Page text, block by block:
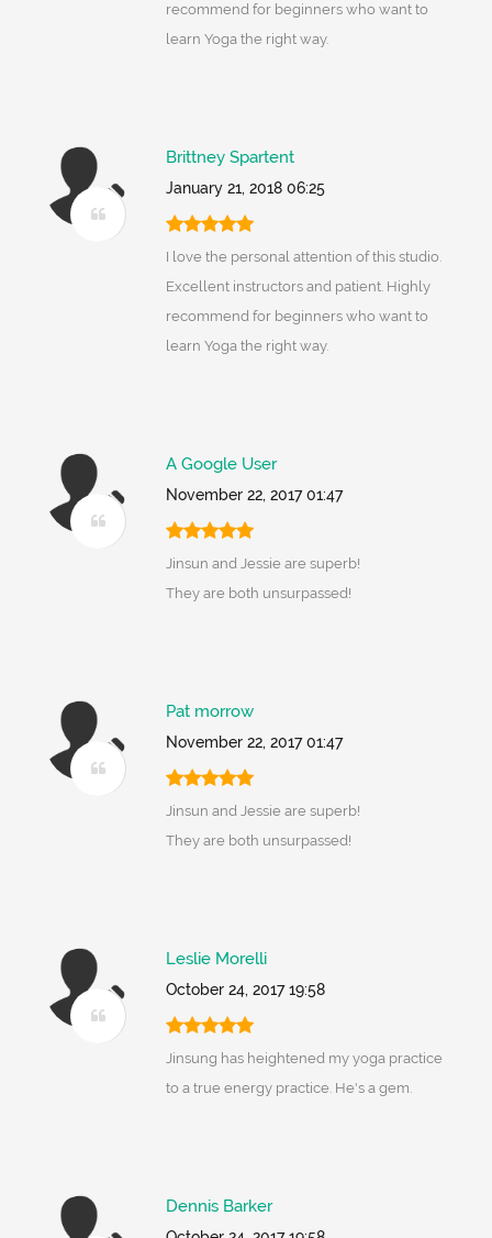
recommend for beginners who want to
learn Yoga the right way.
Brittney Spartent
January 21, 2018 06:25
I love the personal attention of this studio.
Excellent instructors and patient. Highly
recommend for beginners who want to
learn Yoga the right way.
A Google User
November 22, 2017 01:47
Jinsun and Jessie are superb!
They are both unsurpassed!
Pat morrow
November 22, 2017 01:47
Jinsun and Jessie are superb!
They are both unsurpassed!
Leslie Morelli
October 24, 2017 19:58
Jinsung has heightened my yoga practice
to a true energy practice. He's a gem.
Dennis Barker